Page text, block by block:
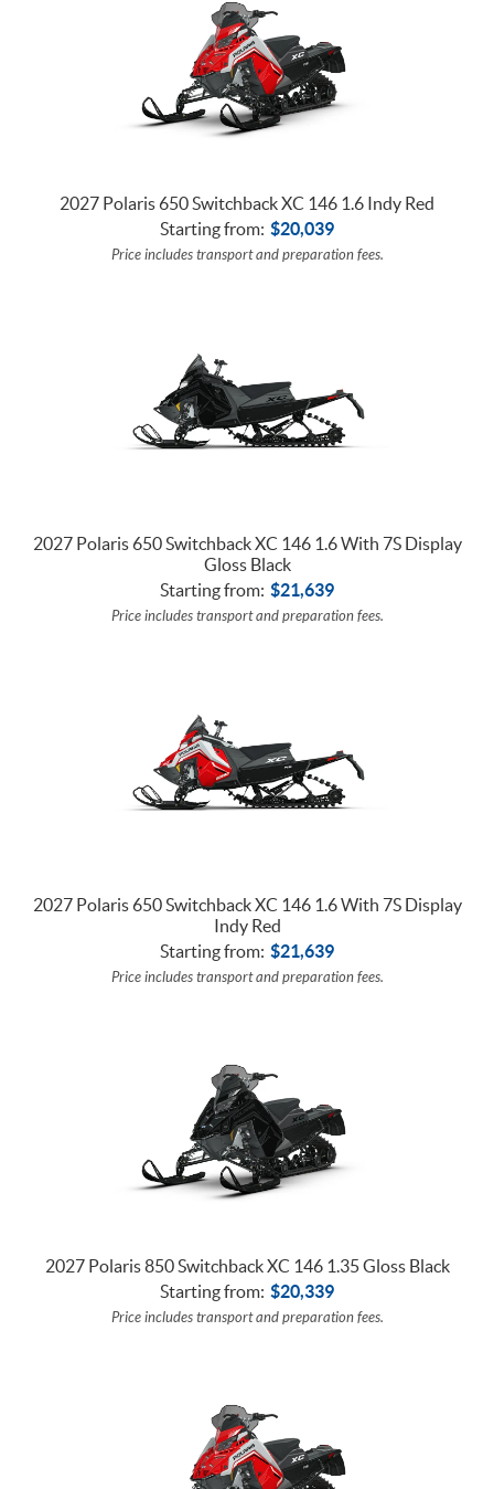
2027 Polaris 650 Switchback XC 146 1.6 Indy Red
Starting from: $20,039
Price includes transport and preparation fees.
2027 Polaris 650 Switchback XC 146 1.6 With 7S Display
Gloss Black
Starting from: $21,639
Price includes transport and preparation fees.
2027 Polaris 650 Switchback XC 146 1.6 With 7S Display
Indy Red
Starting from: $21,639
Price includes transport and preparation fees.
2027 Polaris 850 Switchback XC 146 1.35 Gloss Black
Starting from: $20,339
Price includes transport and preparation fees.